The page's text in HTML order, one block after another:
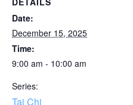
Date:
December 15, 2025
Time:
9:00 am - 10:00 am
Series:
Tai Chi